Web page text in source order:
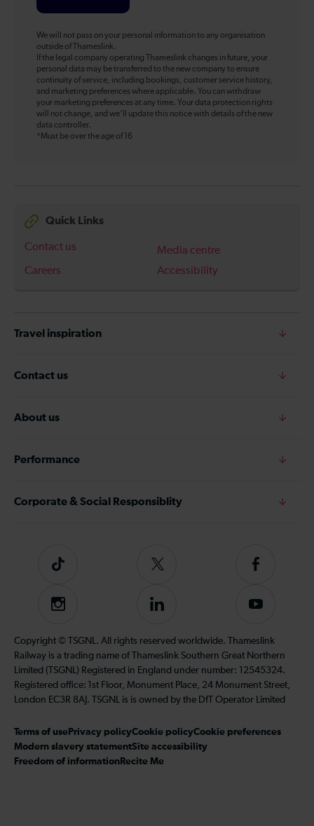
We will not pass on your personal information to any organisation
outside of Thameslink.
If the legal company operating Thameslink changes in future, your
personal data may be transferred to the new company to ensure
continuity of service, including bookings, customer service history,
and marketing preferences where applicable. You can withdraw
your marketing preferences at any time. Your data protection rights
will not change, and we’ll update this notice with details of the new
data controller.
*Must be over the age of 16
Quick Links
Contact us
Media centre
Careers
Accessibility
Travel inspiration
Contact us
About us
Performance
Corporate & Social Responsiblity
Tiktok
Follow
on
Twitter
Follow
on
Instagram
Follow
on
LinkedIn
Subscribe
our
YouTube
channel
Copyright © TSGNL. All rights reserved worldwide. Thameslink
Railway is a trading name of Thameslink Southern Great Northern
Limited (TSGNL) Registered in England under number: 12545324.
Registered office: 1st Floor, Monument Place, 24 Monument Street,
London EC3R 8AJ. TSGNL is is owned by the DfT Operator Limited
Terms of use Privacy policyCookie policyCookie preferences
Modern slavery statementSite accessibility
Freedom of information Recite Me